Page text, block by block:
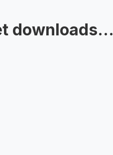
downloads...